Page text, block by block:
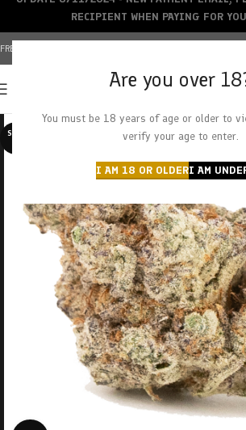
Are you over
You must be 18 years of age or older to
verify your age to enter.
I AM 18 OR OLDERI AM
FREE SHIPPING OVER $150+ | CREDIT CARDS ACCEPTED
SOLD O
RECIPIENT WHEN PAYING FOR